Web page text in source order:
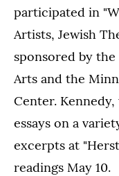
participated in
Artists, Jewish
sponsored by
Arts and the
Center.
essays on a
excerpts at
readings May 10.